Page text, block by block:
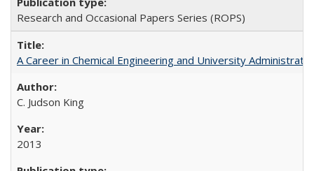
Research and Occasional Papers Series (ROPS)
A Career in Chemical Engineering and University
C. Judson King
2013